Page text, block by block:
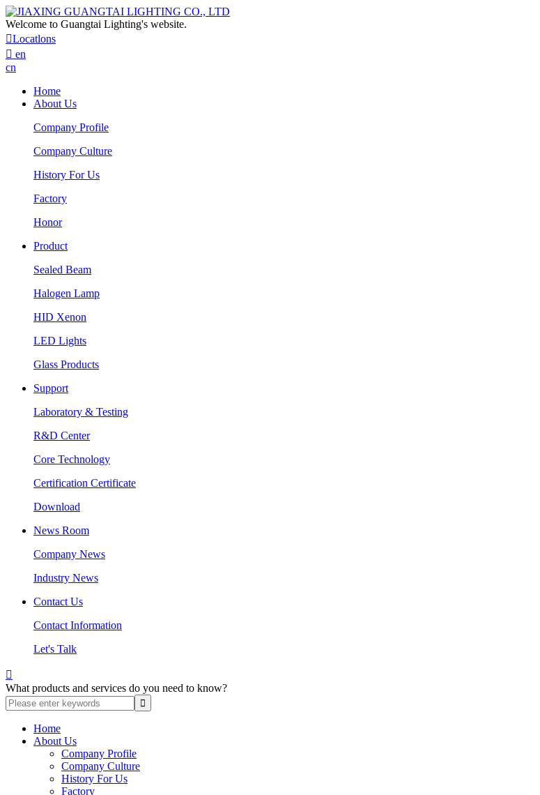
Welcome to Guangtai Lighting's website.
Locatlons
 en
cn
Home
About Us
Company Profile
Company Culture
History For Us
Factory
Honor
Product
Sealed Beam
Halogen Lamp
HID Xenon
LED Lights
Glass Products
Support
Laboratory & Testing
R&D Center
Core Technology
Certification Certificate
Download
News Room
Company News
Industry News
Contact Us
Contact Information
Let's Talk

What products and services do you need to know?
Home
About Us
Company Profile
Company Culture
History For Us
Factory